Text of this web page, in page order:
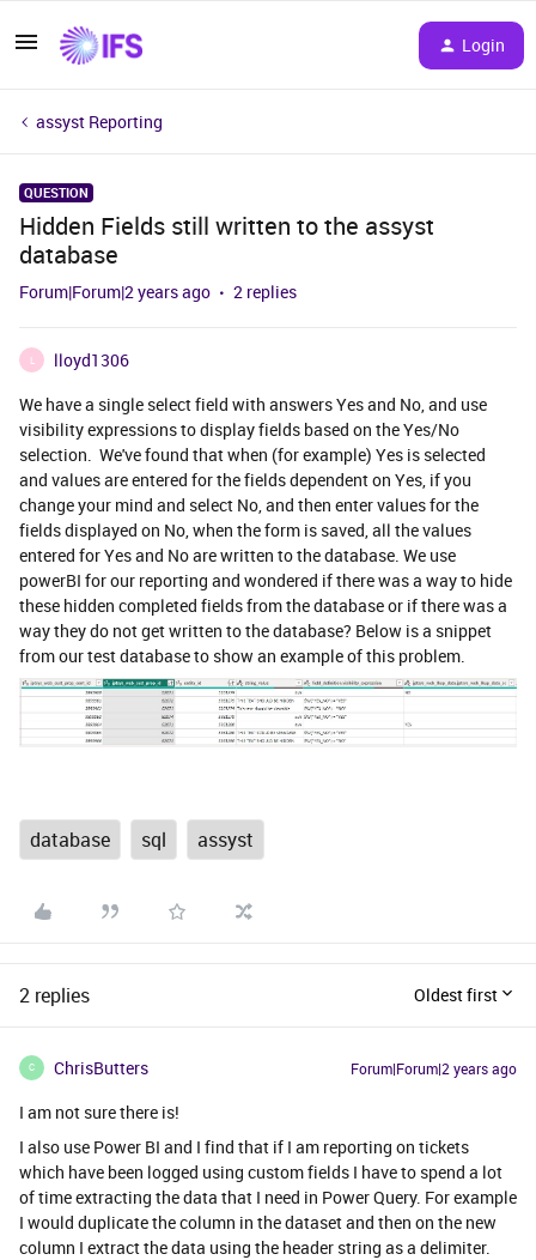
Login
assyst Reporting
QUESTION
Hidden Fields still written to the assyst
database
Forum|Forum|2 years ago 2 replies
lloyd1306
We have a single select field with answers Yes and No, and use
visibility expressions to display fields based on the Yes/No
selection. We've found that when (for example) Yes is selected
and values are entered for the fields dependent on Yes, if you
change your mind and select No, and then enter values for the
fields displayed on No, when the form is saved, all the values
entered for Yes and No are written to the database. We use
powerBI for our reporting and wondered if there was a way to hide
these hidden completed fields from the database or if there was a
way they do not get written to the database? Below is a snippet
from our test database to show an example of this problem.
database sql assyst
2 replies Oldest first
C ChrisButters Forum|Forum|2 years ago
I am not sure there is!
I also use Power BI and I find that if I am reporting on tickets
which have been logged using custom fields I have to spend a lot
of time extracting the data that I need in Power Query. For example
I would duplicate the column in the dataset and then on the new
column I extract the data using the header string as a delimiter.